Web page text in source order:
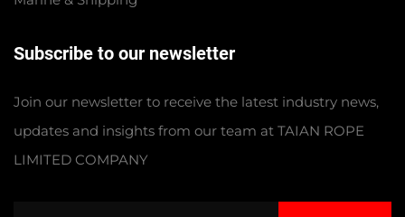
Subscribe to our newsletter
Join our newsletter to receive the latest industry news,
updates and insights from our team at TAIAN ROPE
LIMITED COMPANY